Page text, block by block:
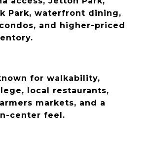
Park, waterfront dining,
and higher-priced
for walkability,
local restaurants,
markets, and a
center feel.